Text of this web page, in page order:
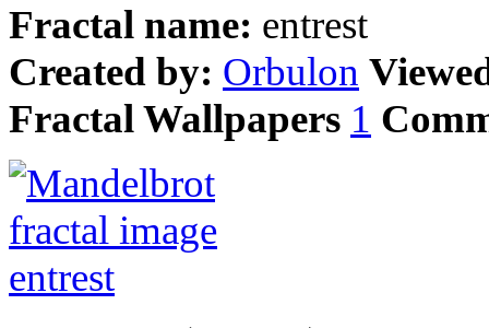
Fractal name: entrest
Created by: Orbulon
Fractal Wallpapers 1